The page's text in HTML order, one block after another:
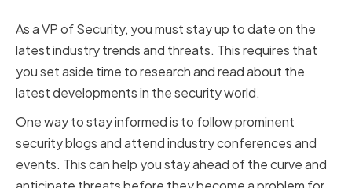
As a VP of Security, you must stay up to date on the
latest industry trends and threats. This requires that
you set aside time to research and read about the
latest developments in the security world.
One way to stay informed is to follow prominent
security blogs and attend industry conferences and
events. This can help you stay ahead of the curve and